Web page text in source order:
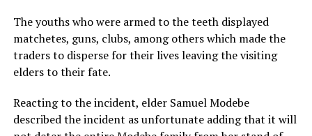
The youths who were armed to the teeth displayed
matchetes, guns, clubs, among others which made the
traders to disperse for their lives leaving the visiting
elders to their fate.
Reacting to the incident, elder Samuel Modebe
described the incident as unfortunate adding that it will